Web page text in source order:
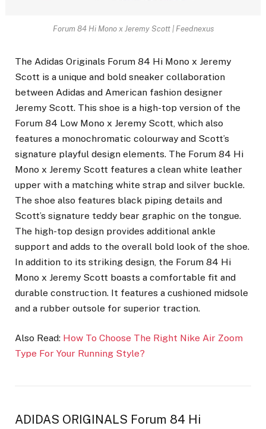
Forum 84 Hi Mono x Jeremy Scott | Feednexus
The Adidas Originals Forum 84 Hi Mono x Jeremy
Scott is a unique and bold sneaker collaboration
between Adidas and American fashion designer
Jeremy Scott. This shoe is a high-top version of the
Forum 84 Low Mono x Jeremy Scott, which also
features a monochromatic colourway and Scott’s
signature playful design elements. The Forum 84 Hi
Mono x Jeremy Scott features a clean white leather
upper with a matching white strap and silver buckle.
The shoe also features black piping details and
Scott’s signature teddy bear graphic on the tongue.
The high-top design provides additional ankle
support and adds to the overall bold look of the shoe.
In addition to its striking design, the Forum 84 Hi
Mono x Jeremy Scott boasts a comfortable fit and
durable construction. It features a cushioned midsole
and a rubber outsole for superior traction.
Also Read: How To Choose The Right Nike Air Zoom
Type For Your Running Style?
ADIDAS ORIGINALS Forum 84 Hi